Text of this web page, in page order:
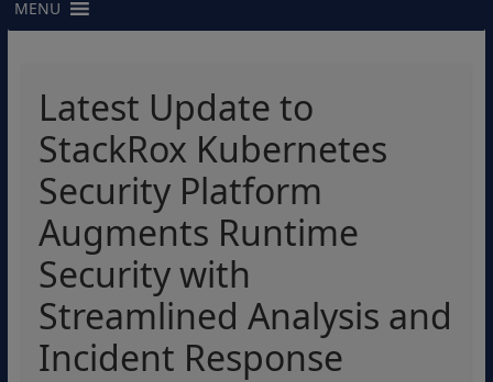
MENU
Latest Update to
StackRox Kubernetes
Security Platform
Augments Runtime
Security with
Streamlined Analysis and
Incident Response